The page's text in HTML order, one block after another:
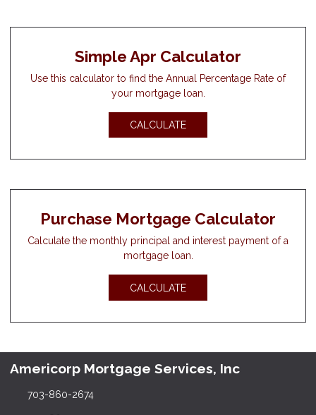
Simple Apr Calculator
Use this calculator to find the Annual Percentage Rate of
your mortgage loan.
CALCULATE
Purchase Mortgage Calculator
Calculate the monthly principal and interest payment of a
mortgage loan.
CALCULATE
Americorp Mortgage Services, Inc
703-860-2674